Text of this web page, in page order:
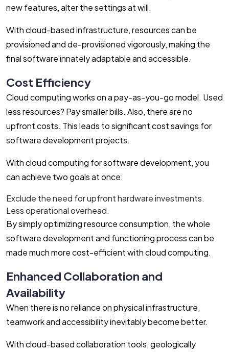
new features, alter the settings at will.
With cloud-based infrastructure, resources can be
provisioned and de-provisioned vigorously, making the
final software innately adaptable and accessible.
Cost Efficiency
Cloud computing works on a pay-as-you-go model. Used
less resources? Pay smaller bills. Also, there are no
upfront costs. This leads to significant cost savings for
software development projects.
With cloud computing for software development, you
can achieve two goals at once:
Exclude the need for upfront hardware investments.
Less operational overhead.
By simply optimizing resource consumption, the whole
software development and functioning process can be
made much more cost-efficient with cloud computing.
Enhanced Collaboration and
Availability
When there is no reliance on physical infrastructure,
teamwork and accessibility inevitably become better.
With cloud-based collaboration tools, geologically